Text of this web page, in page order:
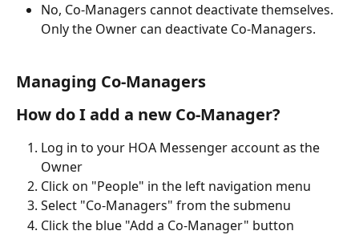
No, Co-Managers cannot deactivate themselves.
Only the Owner can deactivate Co-Managers.
Managing Co-Managers
How do I add a new Co-Manager?
Log in to your HOA Messenger account as the
Owner
Click on "People" in the left navigation menu
Select "Co-Managers" from the submenu
Click the blue "Add a Co-Manager" button